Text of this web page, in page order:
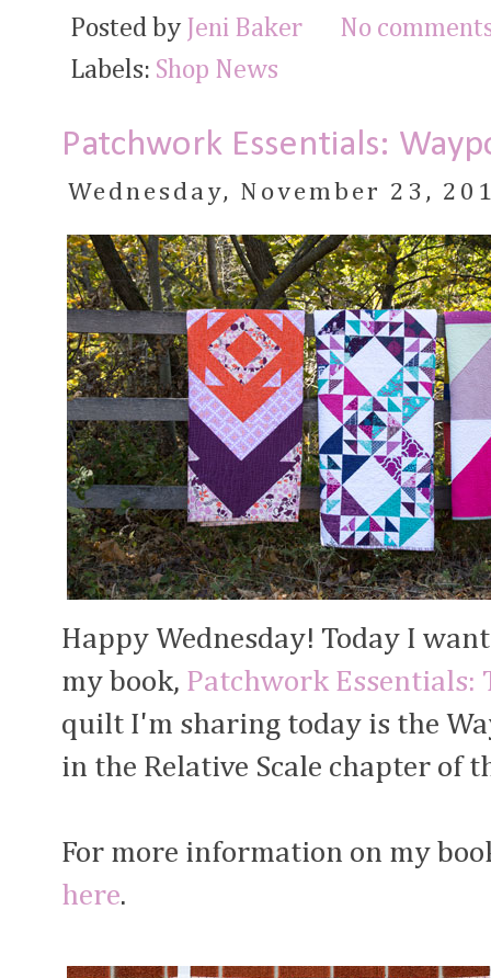
Posted by Jeni Baker
No
Labels: Shop News
Patchwork Essentials:
Wednesday, November 23,
Happy Wednesday! Today I
my book, Patchwork Essentials:
quilt I'm sharing today is the
in the Relative Scale chapter of
For more information on my
here.